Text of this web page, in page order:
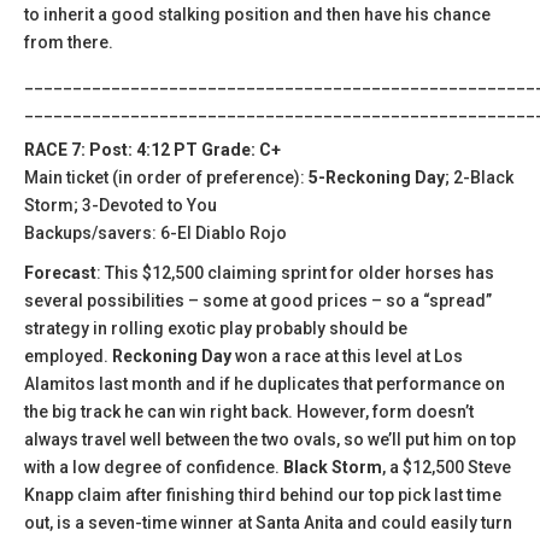
to inherit a good stalking position and then have his chance
from there.
RACE 7: Post: 4:12 PT Grade: C+
Main ticket (in order of preference): 5-Reckoning Day; 2-Black
Storm; 3-Devoted to You
Backups/savers: 6-El Diablo Rojo
Forecast: This $12,500 claiming sprint for older horses has
several possibilities – some at good prices – so a “spread”
strategy in rolling exotic play probably should be
employed. Reckoning Daywon a race at this level at Los
Alamitos last month and if he duplicates that performance on
the big track he can win right back. However, form doesn’t
always travel well between the two ovals, so we’ll put him on top
with a low degree of confidence. Black Storm, a $12,500 Steve
Knapp claim after finishing third behind our top pick last time
out, is a seven-time winner at Santa Anita and could easily turn